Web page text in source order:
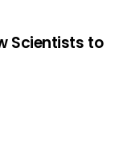
Scientists to